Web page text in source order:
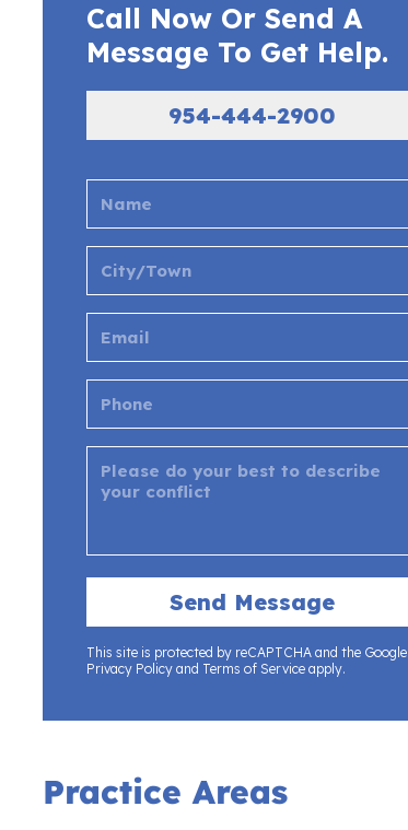
Call Now Or Send A
Message To Get Help.
954-444-2900
This site is protected by reCAPTCHA and the Google
Privacy Policy and Terms of Service apply.
Practice Areas